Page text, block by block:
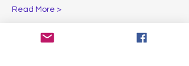
Read More >
Share This Event